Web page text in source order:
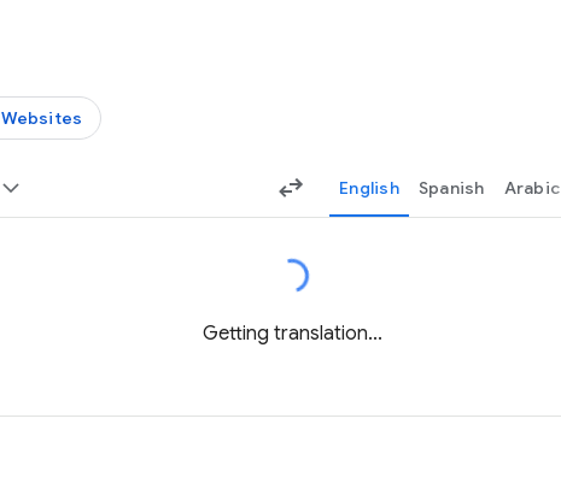
Websites
English Spanish Arabic
Getting translation...